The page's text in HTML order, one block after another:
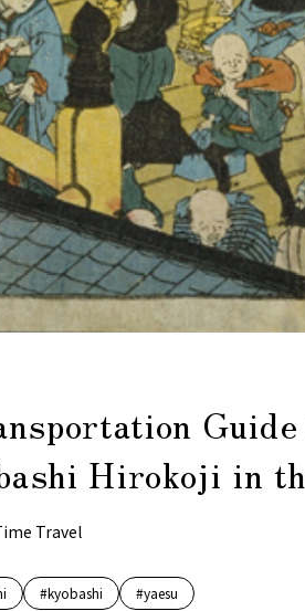
Hirokoji in
Travel
#kyobashi #yaesu